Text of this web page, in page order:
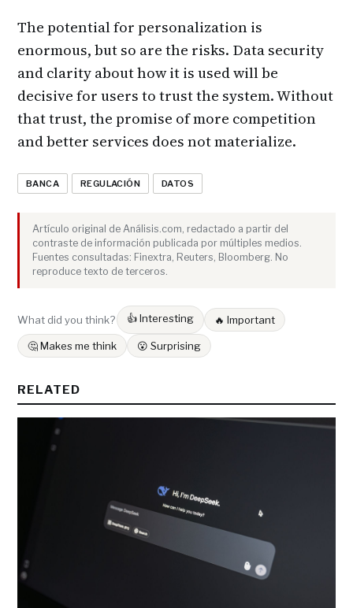
The potential for personalization is
enormous, but so are the risks. Data security
and clarity about how it is used will be
decisive for users to trust the system. Without
that trust, the promise of more competition
and better services does not materialize.
BANCA REGULACIÓN DATOS
Artículo original de Análisis.com, redactado a partir del
contraste de información publicada por múltiples medios.
Fuentes consultadas: Finextra, Reuters, Bloomberg. No
reproduce texto de terceros.
What did you think? 👍 Interesting 🔥 Important
🤔 Makes me think 😮 Surprising
RELATED